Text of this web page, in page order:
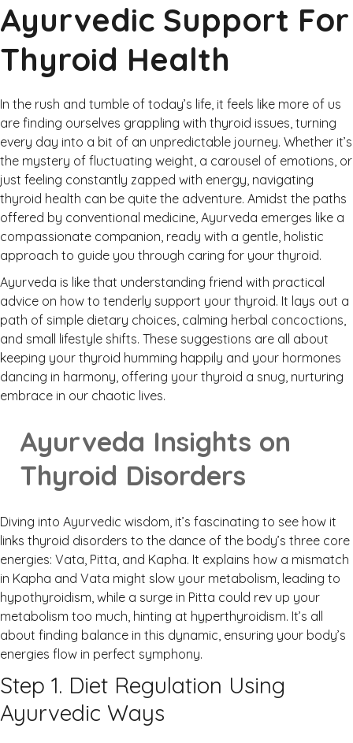
Ayurvedic Support For
Thyroid Health
In the rush and tumble of today’s life, it feels like more of us
are finding ourselves grappling with thyroid issues, turning
every day into a bit of an unpredictable journey. Whether it’s
the mystery of fluctuating weight, a carousel of emotions, or
just feeling constantly zapped with energy, navigating
thyroid health can be quite the adventure. Amidst the paths
offered by conventional medicine, Ayurveda emerges like a
compassionate companion, ready with a gentle, holistic
approach to guide you through caring for your thyroid.
Ayurveda is like that understanding friend with practical
advice on how to tenderly support your thyroid. It lays out a
path of simple dietary choices, calming herbal concoctions,
and small lifestyle shifts. These suggestions are all about
keeping your thyroid humming happily and your hormones
dancing in harmony, offering your thyroid a snug, nurturing
embrace in our chaotic lives.
Ayurveda Insights on
Thyroid Disorders
Diving into Ayurvedic wisdom, it’s fascinating to see how it
links thyroid disorders to the dance of the body’s three core
energies: Vata, Pitta, and Kapha. It explains how a mismatch
in Kapha and Vata might slow your metabolism, leading to
hypothyroidism, while a surge in Pitta could rev up your
metabolism too much, hinting at hyperthyroidism. It’s all
about finding balance in this dynamic, ensuring your body’s
energies flow in perfect symphony.
Step 1. Diet Regulation Using
Ayurvedic Ways